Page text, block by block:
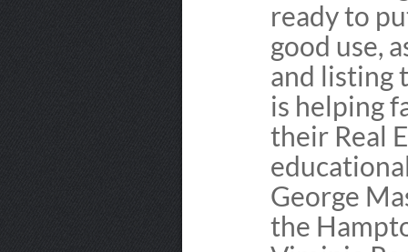
ready to
good use,
and listing
is helping
their Real
George
the